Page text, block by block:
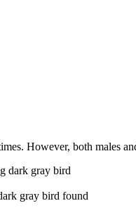
However, both males
gray bird found